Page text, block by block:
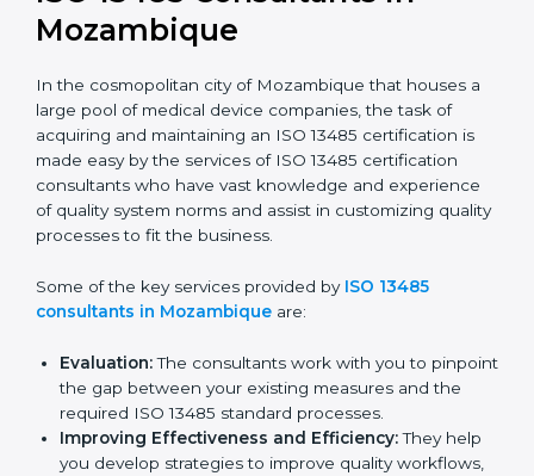
the hopes of growth, responsibility, and safety in the
coming years.
ISO 13485 Consultants in
Mozambique
In the cosmopolitan city of Mozambique that houses a
large pool of medical device companies, the task of
acquiring and maintaining an ISO 13485 certification is
consultants who have vast knowledge and experience
of quality system norms and assist in customizing
Some of the key services provided byISO 13485
consultants in Mozambiqueare:
Evaluation:The consultants work with you to